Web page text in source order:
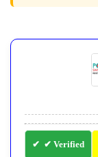
✔ Verified